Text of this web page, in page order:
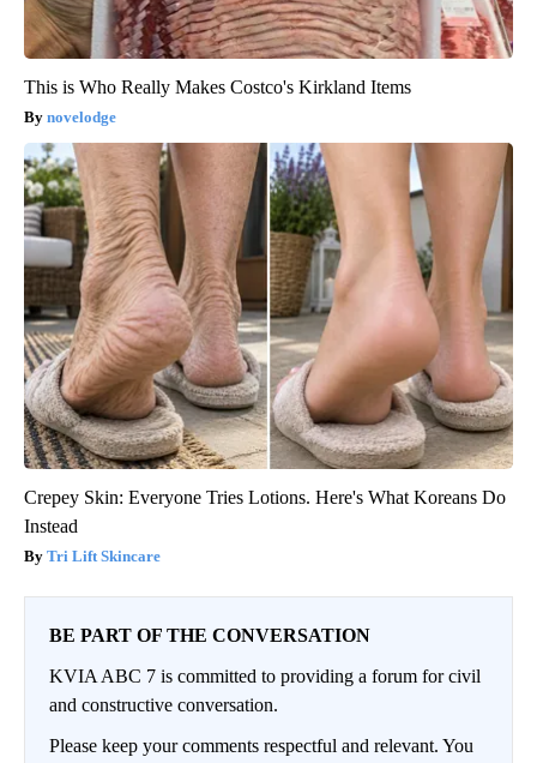
This is Who Really Makes Costco's Kirkland Items
novelodge
Crepey Skin: Everyone Tries Lotions. Here's What Koreans Do
Instead
Tri Lift Skincare
BE PART OF THE CONVERSATION
KVIA ABC 7 is committed to providing a forum for civil
and constructive conversation.
Please keep your comments respectful and relevant. You